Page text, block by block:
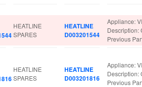
HEATLINE
SPARES
HEATLINE
D003201544
Appliance:
Description:
Previous
HEATLINE
SPARES
HEATLINE
D003201816
Appliance:
Description:
Previous